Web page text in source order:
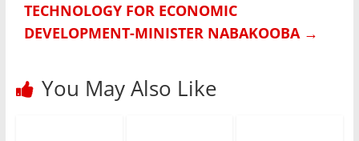
TECHNOLOGY FOR ECONOMIC
DEVELOPMENT-MINISTER NABAKOOBA →
You May Also Like